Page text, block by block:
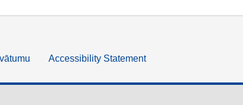
Accessibility Statement